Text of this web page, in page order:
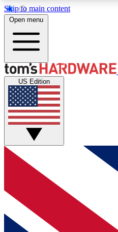
Skip to main content
MEMBER
Get started with free
discussions.
Open menu
US Edition